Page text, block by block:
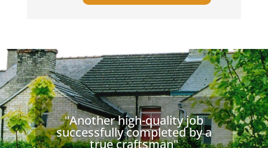
"Another high-quality job
successfully completed by a
true craftsman"